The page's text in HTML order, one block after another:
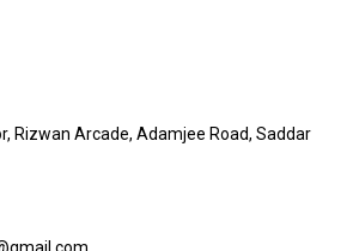
Rizwan Arcade, Adamjee Road, Saddar